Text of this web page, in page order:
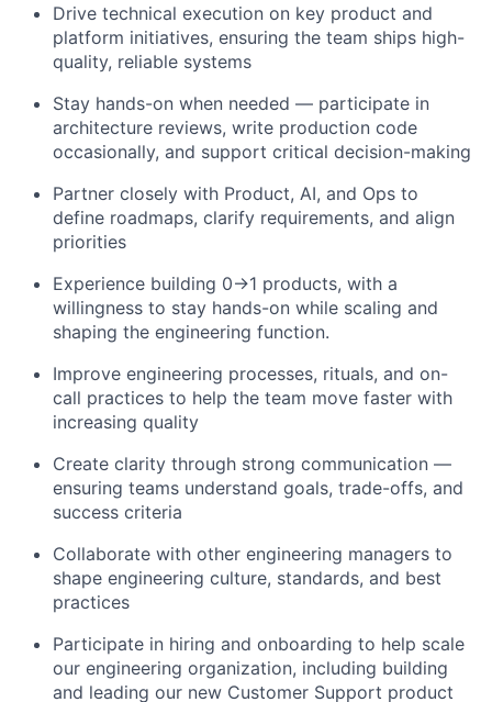
Drive technical execution on key product and
platform initiatives, ensuring the team ships high-
quality, reliable systems
Stay hands-on when needed — participate in
architecture reviews, write production code
occasionally, and support critical decision-making
Partner closely with Product, AI, and Ops to
define roadmaps, clarify requirements, and align
priorities
Experience building 0→1 products, with a
willingness to stay hands-on while scaling and
shaping the engineering function.
Improve engineering processes, rituals, and on-
call practices to help the team move faster with
increasing quality
Create clarity through strong communication —
ensuring teams understand goals, trade-offs, and
success criteria
Collaborate with other engineering managers to
shape engineering culture, standards, and best
practices
Participate in hiring and onboarding to help scale
our engineering organization, including building
and leading our new Customer Support product